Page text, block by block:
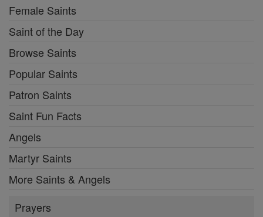
Female Saints
Saint of the Day
Browse Saints
Popular Saints
Patron Saints
Saint Fun Facts
Angels
Martyr Saints
More Saints & Angels
Prayers